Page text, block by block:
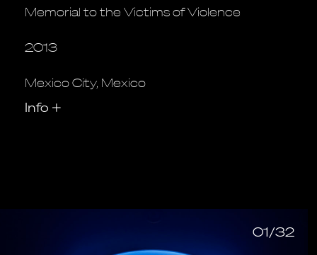
Memorial to the Victims of Violence
2013
Mexico City, Mexico
Info +
01/32